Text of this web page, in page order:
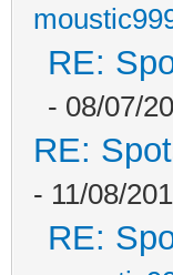
RE:
- 08/07/
RE:
- 11/08/
RE: